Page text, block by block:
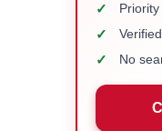
✓
✓
✓ No